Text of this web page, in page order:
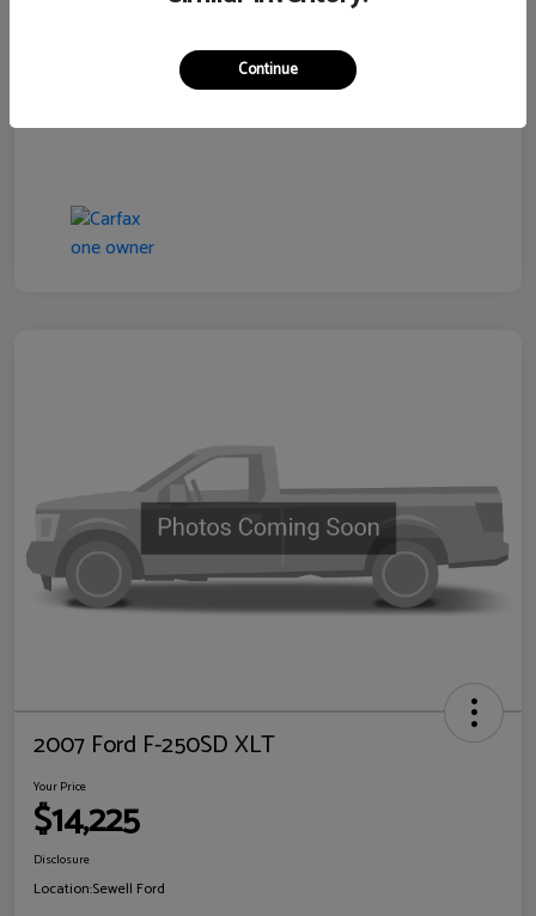
2007 Ford F-250SD XLT
Your Price
$14,225
Disclosure
Location:Sewell Ford
Continue